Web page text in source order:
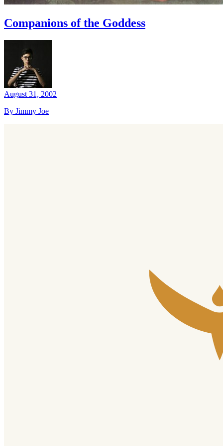
Companions of the Goddess
August 31, 2002
By Jimmy Joe